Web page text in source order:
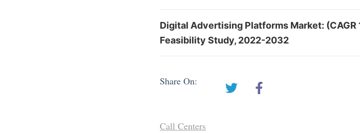
Digital Advertising Platforms Market: (CAGR
Feasibility Study, 2022-2032
Share On:
Call Centers